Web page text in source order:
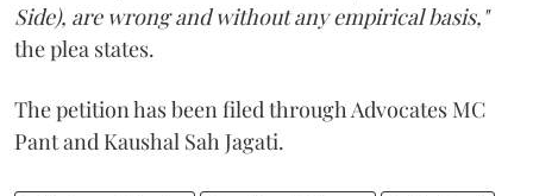
Side), are wrong and without any empirical basis,"
the plea states.
The petition has been filed through Advocates MC
Pant and Kaushal Sah Jagati.